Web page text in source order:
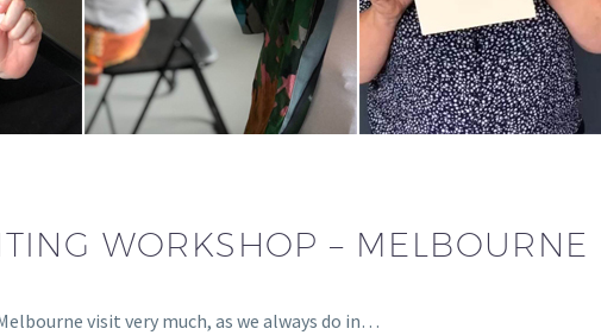
WORKSHOP – MELBOURNE
visit very much, as we always do in…